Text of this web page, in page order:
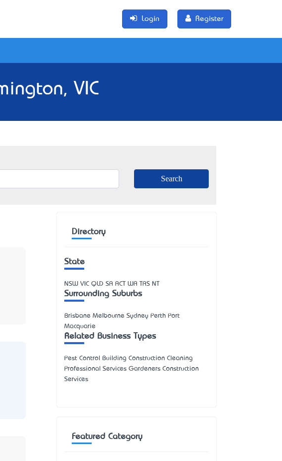
Login Register
VIC
Directory
State
NSW VIC QLD SA ACT WA TAS NT
Surrounding Suburbs
Brisbane Melbourne Sydney Perth Port
Macquarie
Related Business Types
Pest Control Building Construction Cleaning
Professional Services Gardeners Construction
Services
Featured Category